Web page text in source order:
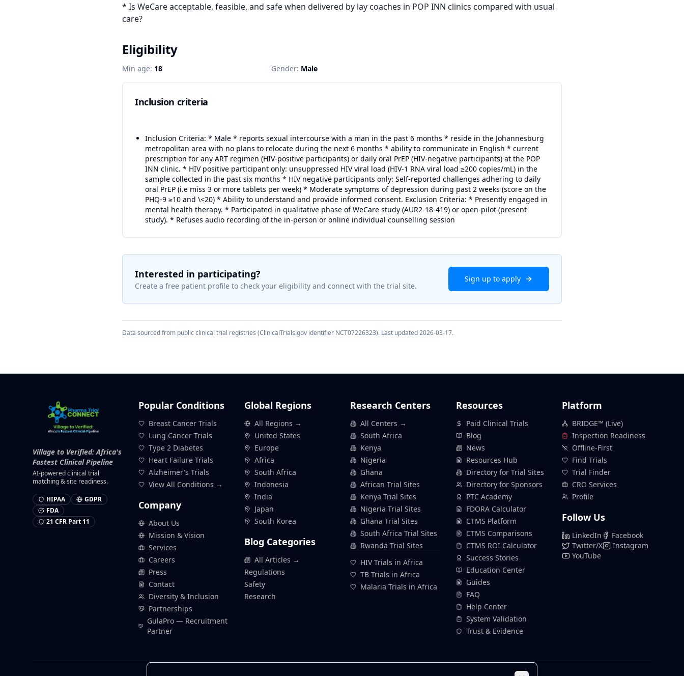
* Is WeCare acceptable, feasible, and safe when delivered by lay coaches in POP INN clinics compared with usual
care?
Eligibility
Min age: 18 Gender: Male
Inclusion criteria
Inclusion Criteria: * Male * reports sexual intercourse with a man in the past 6 months * reside in the Johannesburg
metropolitan area with no plans to relocate during the next 6 months * ability to communicate in English * current
prescription for any ART regimen (HIV-positive participants) or daily oral PrEP (HIV-negative participants) at the POP
INN clinic. * HIV positive participant only: unsuppressed HIV viral load (HIV-1 RNA viral load ≥200 copies/mL) in the
sample collected in the past six months * HIV negative participants only: Self-reported challenges adhering to daily
oral PrEP (i.e miss 3 or more tablets per week) * Moderate symptoms of depression during past 2 weeks (score on the
PHQ-9 ≥10 and \<20) * Ability to understand and provide informed consent. Exclusion Criteria: * Presently engaged in
mental health therapy. * Participated in qualitative phase of WeCare study (AUR2-18-419) or open-pilot (present
study). * Refuses audio recording of the in-person or online individual counselling session
Interested in participating?
Create a free patient profile to check your eligibility and connect with the trial site.
Sign up to apply
Data sourced from public clinical trial registries (ClinicalTrials.gov identifier NCT07226323). Last updated2026-03-17.
Village to Verified: Africa's
Fastest Clinical Pipeline
AI-powered clinical trial
matching & site readiness.
HIPAA
GDPR
FDA
21 CFR Part 11
Popular Conditions
Breast Cancer Trials
Lung Cancer Trials
Type 2 Diabetes
Heart Failure Trials
Alzheimer's Trials
View All Conditions →
Company
About Us
Mission & Vision
Services
Careers
Press
Contact
Diversity & Inclusion
Partnerships
GulaPro — Recruitment
Partner
Global Regions
All Regions →
United States
Europe
Africa
South Africa
Indonesia
India
Japan
South Korea
Blog Categories
All Articles →
Regulations
Safety
Research
Research Centers
All Centers →
South Africa
Kenya
Nigeria
Ghana
African Trial Sites
Kenya Trial Sites
Nigeria Trial Sites
Ghana Trial Sites
South Africa Trial Sites
Rwanda Trial Sites
HIV Trials in Africa
TB Trials in Africa
Malaria Trials in Africa
Resources
Paid Clinical Trials
Blog
News
Resources Hub
Directory for Trial Sites
Directory for Sponsors
PTC Academy
FDORA Calculator
CTMS Platform
CTMS Comparisons
CTMS ROI Calculator
Success Stories
Education Center
Guides
FAQ
Help Center
System Validation
Trust & Evidence
Platform
BRIDGE™ (Live)
Inspection Readiness
Offline-First
Find Trials
Trial Finder
CRO Services
Profile
Follow Us
LinkedIn
Facebook
Twitter/X
Instagram
YouTube